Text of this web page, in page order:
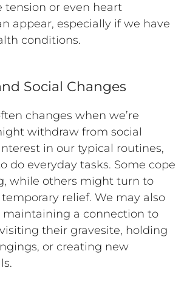
tension or even heart
appear, especially if we have
conditions.
Social Changes
changes when we’re
withdraw from social
in our typical routines,
do everyday tasks. Some cope
while others might turn to
relief. We may also
a connection to
their gravesite, holding
or creating new